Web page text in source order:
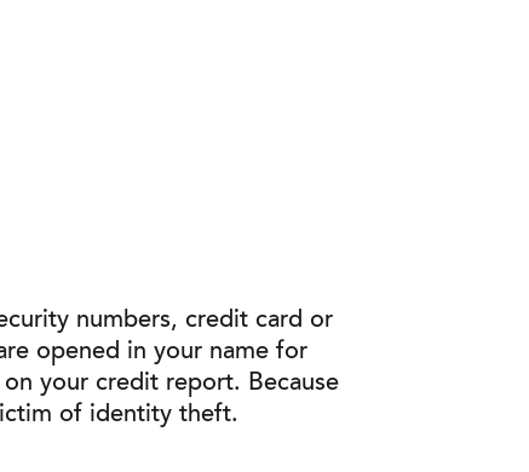
numbers, credit card or
opened in your name for
your credit report. Because
of identity theft.